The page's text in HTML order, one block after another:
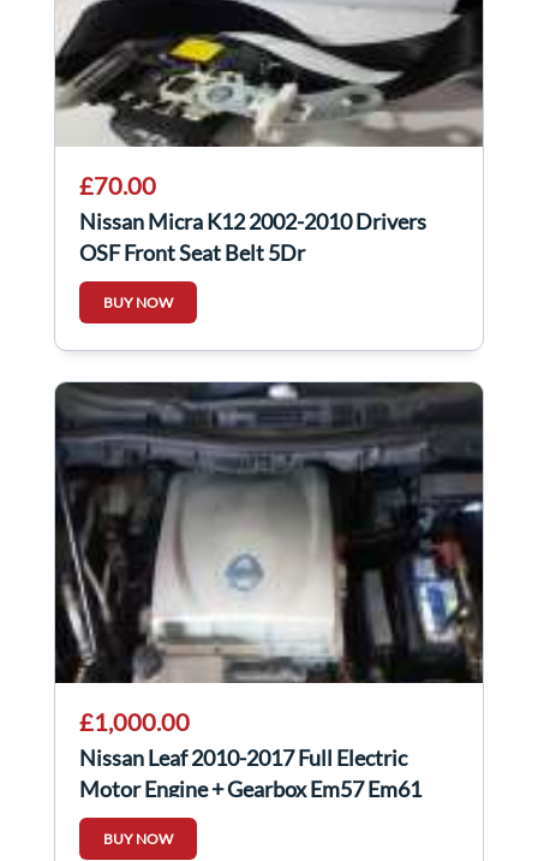
£70.00
Nissan Micra K12 2002-2010 Drivers
OSF Front Seat Belt 5Dr
BUY NOW
£1,000.00
Nissan Leaf 2010-2017 Full Electric
Motor Engine + Gearbox Em57 Em61
BUY NOW